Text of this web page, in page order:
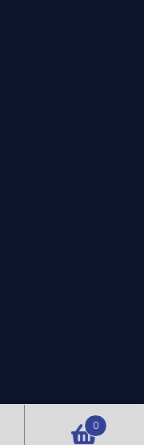
Technical Support
0